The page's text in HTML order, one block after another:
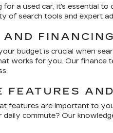
for a used car, it's essential
of search tools and expert
AND
budget is crucial when
works for you. Our finance
FEATURES
features are important to
commute? Our